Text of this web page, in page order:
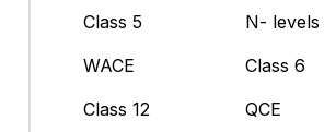
Class 5
N- levels
WACE
Class 6
Class 12
QCE